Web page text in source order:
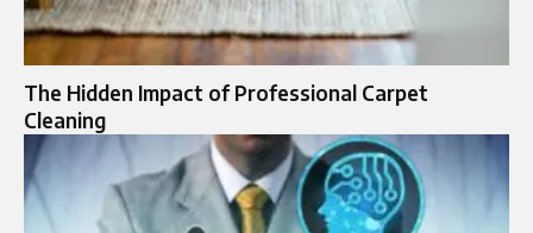
The Hidden Impact of Professional Carpet
Cleaning